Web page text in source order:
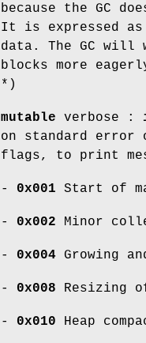
because the GC
It is expressed as
data. The GC will
blocks more
*)
mutable verbose :
on standard
flags, to print
- 0x001 Start of
- 0x002 Minor
- 0x004 Growing
- 0x008 Resizing
- 0x010 Heap